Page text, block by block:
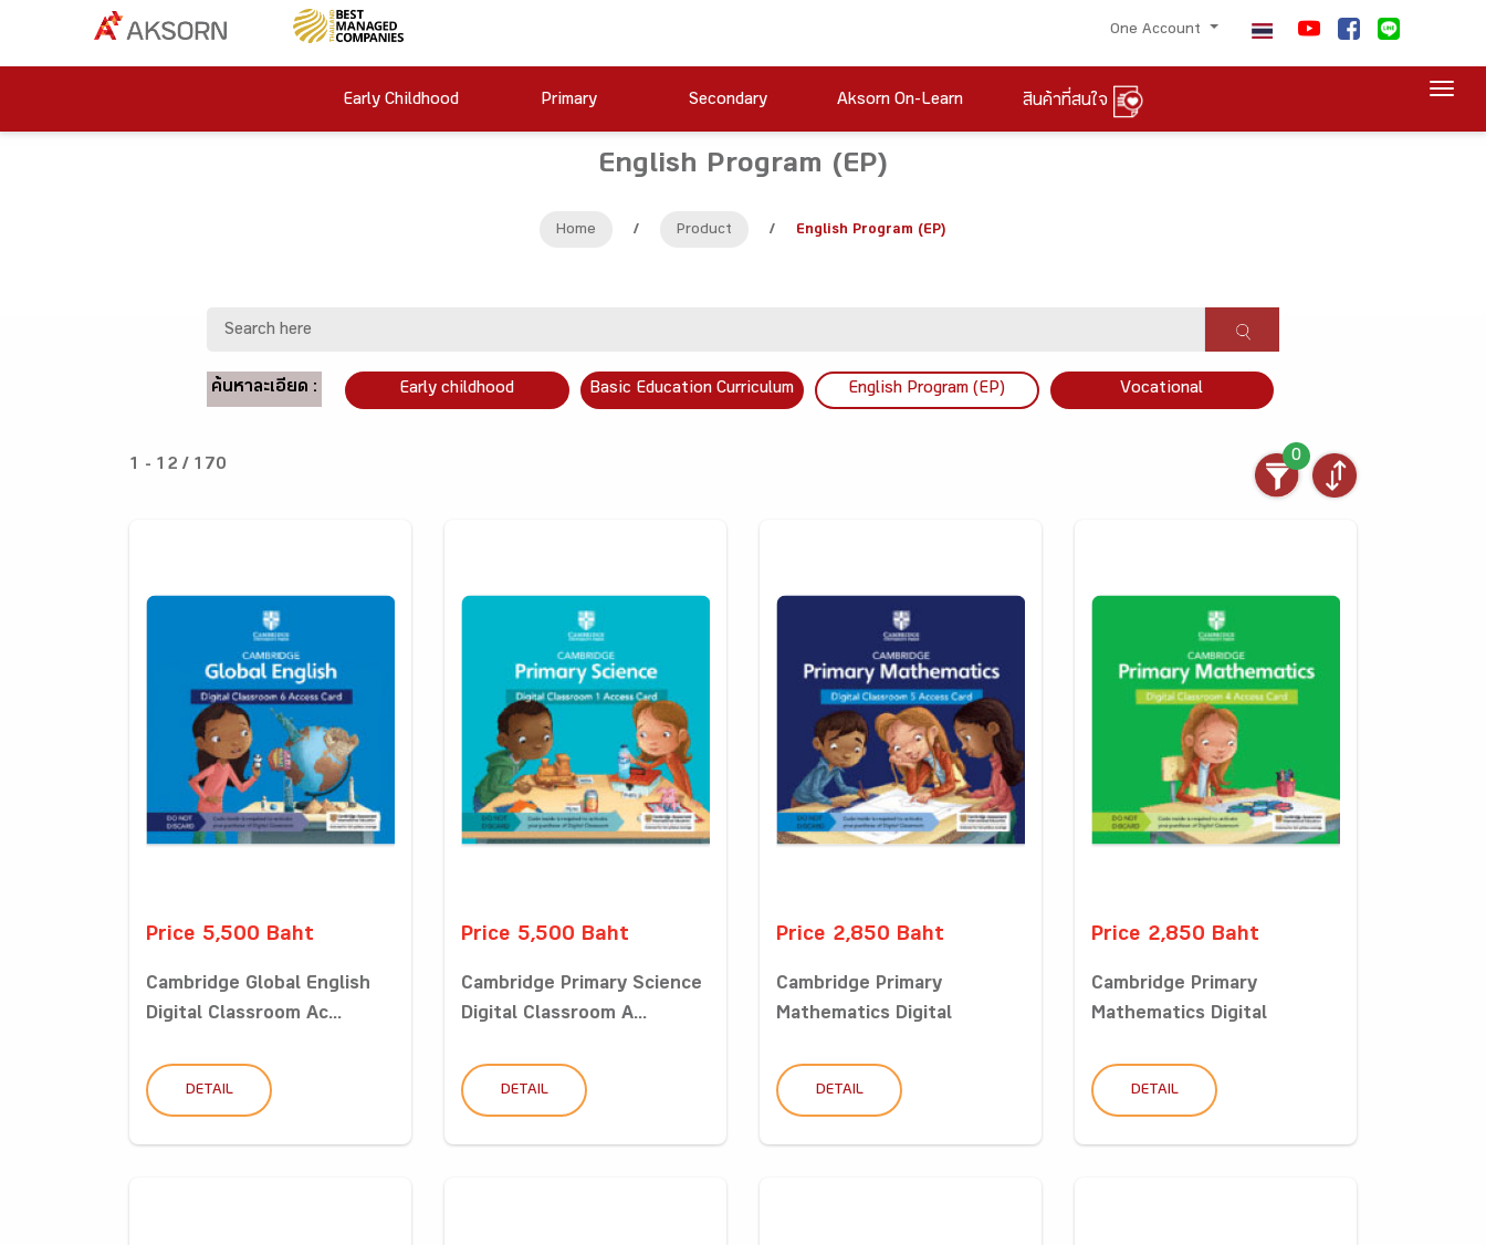
One Account
Early Childhood Primary Secondary Aksorn On-Learn สินค้าที่สนใจ
English Program (EP)
Home / Product / English Program (EP)
ค้นหาละเอียด : Early childhood Basic Education Curriculum English Program (EP) Vocational
1 - 12 / 170
0
Price 5,500 Baht
Cambridge Global English
Digital Classroom Ac...
DETAIL
Price 5,500 Baht
Cambridge Primary Science
Digital Classroom A...
DETAIL
Price 2,850 Baht
Cambridge Primary
Mathematics Digital
DETAIL
Price 2,850 Baht
Cambridge Primary
Mathematics Digital
DETAIL